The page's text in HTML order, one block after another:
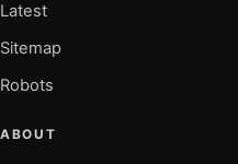
Latest
Sitemap
Robots
ABOUT